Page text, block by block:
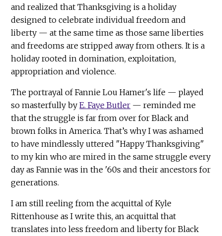
and realized that Thanksgiving is a holiday
designed to celebrate individual freedom and
liberty — at the same time as those same liberties
and freedoms are stripped away from others. It is a
holiday rooted in domination, exploitation,
appropriation and violence.
The portrayal of Fannie Lou Hamer's life — played
so masterfully byE. Faye Butler — reminded me
that the struggle is far from over for Black and
brown folks in America. That’s why I was ashamed
to have mindlessly uttered "Happy Thanksgiving"
to my kin who are mired in the same struggle every
day as Fannie was in the '60s and their ancestors for
generations.
I am still reeling from the acquittal of Kyle
Rittenhouse as I write this, an acquittal that
translates into less freedom and liberty for Black